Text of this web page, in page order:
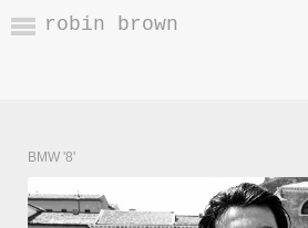
BMW '8'
robin brown